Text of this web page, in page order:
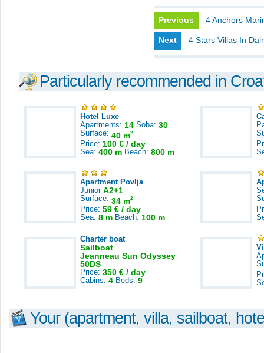
Previous 4 Anchors
Next 4 Stars Villas In
Particularly recommended in
Hotel Luxe
Apartments: 14 Soba: 30
Surface: 40 m2
Price: 100 € / day
Sea: 400 m Beach: 800 m
Apartment Povlja
Junior A2+1
Surface: 34 m2
Price: 59 € / day
Sea: 8 m Beach: 100 m
Charter boat
Sailboat
Jeanneau Sun Odyssey
50DS
Price: 350 € / day
Cabins: 4 Beds: 9
Your (apartment, villa, sailboat,